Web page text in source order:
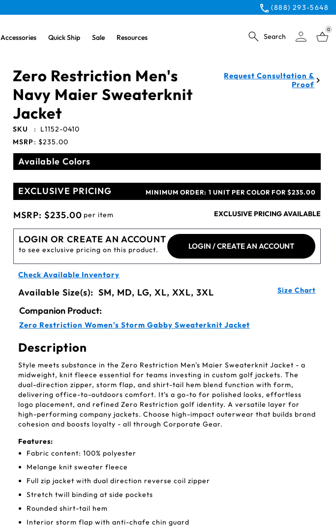
(888) 293-5648
Accessories Quick Ship Sale Resources Search
0
Zero Restriction Men's
Navy Maier Sweaterknit
Jacket
SKU :
L1152-0410
MSRP: $235.00
Request Consultation &
Proof
Available Colors
EXCLUSIVE PRICING MINIMUM ORDER: 1 UNIT PER COLOR FOR $235.00
MSRP: $235.00 per item EXCLUSIVE PRICING AVAILABLE
LOGIN OR CREATE AN ACCOUNT
to see exclusive pricing on this product. LOGIN / CREATE AN ACCOUNT
Check Available Inventory
Available Size(s): SM, MD, LG, XL, XXL, 3XL Size Chart
Companion Product:
Zero Restriction Women's Storm Gabby Sweaterknit Jacket
Description
Style meets substance in the Zero Restriction Men's Maier Sweaterknit Jacket - a
midweight, knit fleece essential for teams investing in custom golf jackets. The
dual-direction zipper, storm flap, and shirt-tail hem blend function with form,
delivering office-to-outdoors comfort. It's a go-to for polished looks, effortless
logo placement, and refined Zero Restriction golf identity. A versatile layer for
high-performing company jackets. Choose high-impact outerwear that builds brand
cohesion and boosts loyalty - all through Corporate Gear.
Features:
Fabric content: 100% polyester
Melange knit sweater fleece
Full zip jacket with dual direction reverse coil zipper
Stretch twill binding at side pockets
Rounded shirt-tail hem
Interior storm flap with anti-chafe chin guard